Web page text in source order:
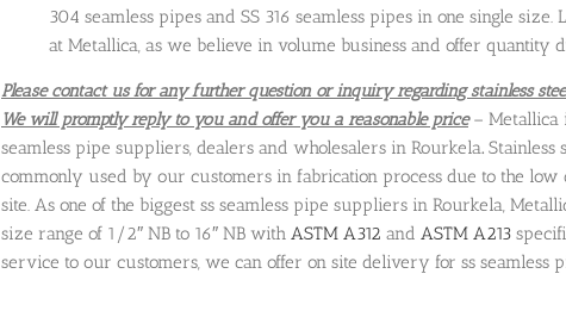
304 seamless pipes and SS 316 seamless pipes in one single
at Metallica, as we believe in volume business and offer quantity
Please contact us for any further question or inquiry regarding stainless
We will promptly reply to you and offer you a reasonable price– Metallica
seamless pipe suppliers, dealers and wholesalers in Rourkela. Stainless
commonly used by our customers in fabrication process due to the low
site. As one of the biggest ss seamless pipe suppliers in Rourkela,
size range of 1/2″ NB to 16″ NB with ASTM A312 and ASTM A213
service to our customers, we can offer on site delivery for ss seamless